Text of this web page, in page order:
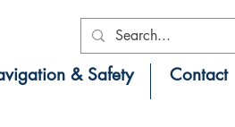
& Safety Contact